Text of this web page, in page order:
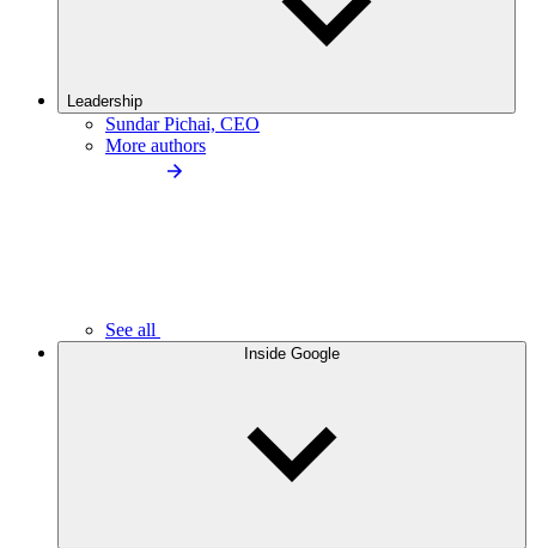
Leadership
Sundar Pichai, CEO
More authors
See all
Inside Google